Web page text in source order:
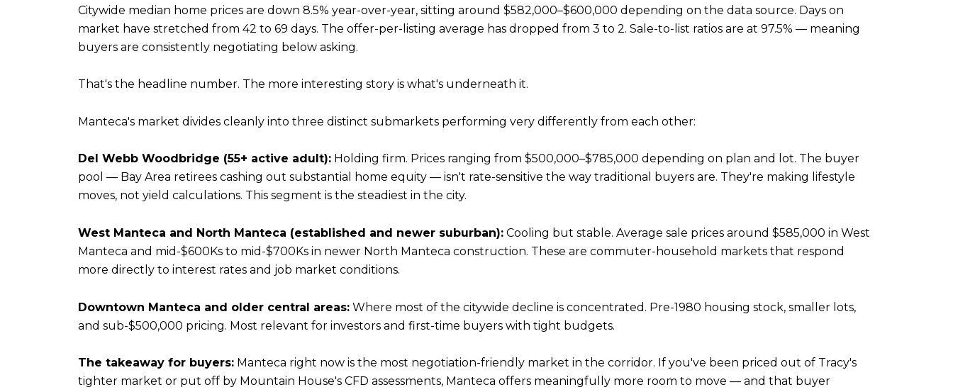
Citywide median home prices are down 8.5% year-over-year, sitting around $582,000–$600,000 depending on the data source. Days on
market have stretched from 42 to 69 days. The offer-per-listing average has dropped from 3 to 2. Sale-to-list ratios are at 97.5% — meaning
buyers are consistently negotiating below asking.
That's the headline number. The more interesting story is what's underneath it.
Manteca's market divides cleanly into three distinct submarkets performing very differently from each other:
Del Webb Woodbridge (55+ active adult): Holding firm. Prices ranging from $500,000–$785,000 depending on plan and lot. The buyer
pool — Bay Area retirees cashing out substantial home equity — isn't rate-sensitive the way traditional buyers are. They're making lifestyle
moves, not yield calculations. This segment is the steadiest in the city.
West Manteca and North Manteca (established and newer suburban): Cooling but stable. Average sale prices around $585,000 in West
Manteca and mid-$600Ks to mid-$700Ks in newer North Manteca construction. These are commuter-household markets that respond
more directly to interest rates and job market conditions.
Downtown Manteca and older central areas: Where most of the citywide decline is concentrated. Pre-1980 housing stock, smaller lots,
and sub-$500,000 pricing. Most relevant for investors and first-time buyers with tight budgets.
The takeaway for buyers: Manteca right now is the most negotiation-friendly market in the corridor. If you've been priced out of Tracy's
tighter market or put off by Mountain House's CFD assessments, Manteca offers meaningfully more room to move — and that buyer